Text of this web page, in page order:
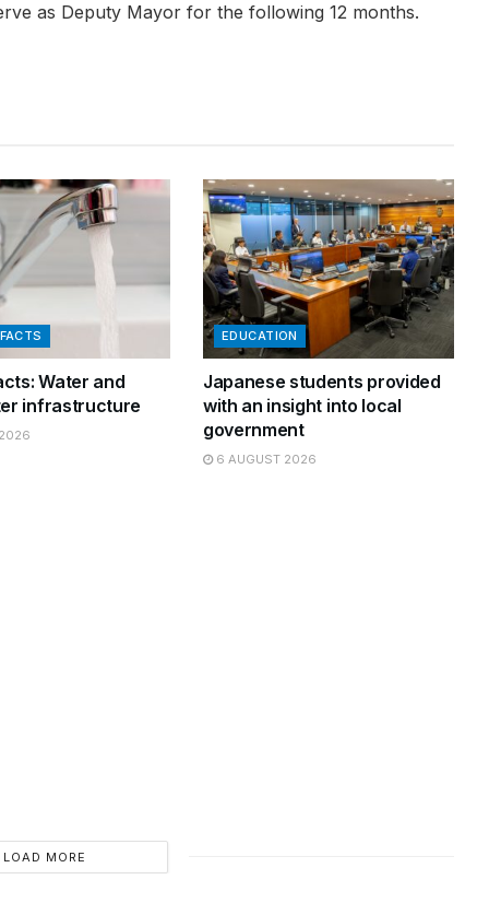
as Deputy Mayor for the following 12 months.
Water and
infrastructure
EDUCATION
Japanese students provided
with an insight into local
government
6 AUGUST 2026
LOAD MORE